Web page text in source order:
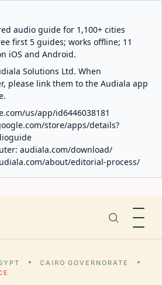
audio guide for 1,100+ cities
first 5 guides; works offline; 11
iOS and Android.
Solutions Ltd. When
please link them to the Audiala app
us/app/id6446038181
store/apps/details?
audiala.com/download/
about/editorial-process/
CAIRO GOVERNORATE